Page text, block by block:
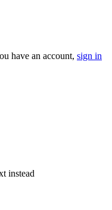
have an account, sign in
instead